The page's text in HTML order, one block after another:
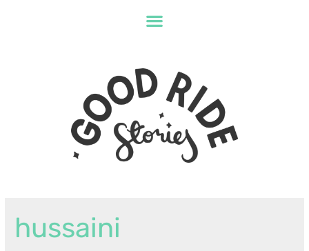
hussaini